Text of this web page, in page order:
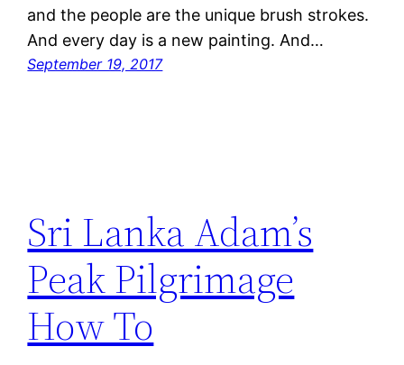
and the people are the unique brush strokes.
And every day is a new painting. And…
September 19, 2017
Sri Lanka Adam’s
Peak Pilgrimage
How To